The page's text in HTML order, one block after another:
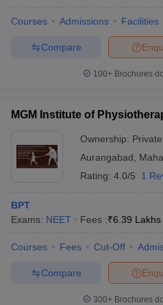
Courses Admissions Facilities
Compare
100+ Brochures
MGM Institute of
Ownership: Private
Aurangabad
Rating: 4.0/5 1
BPT
Exams: NEET Fees :₹6.39 Lakhs
Courses Fees Cut-Off
Compare
300+ Brochures